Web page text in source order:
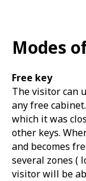
Modes
Free key
The visitor can
any free
which it was
other keys.
and becomes
several zones (
visitor will be